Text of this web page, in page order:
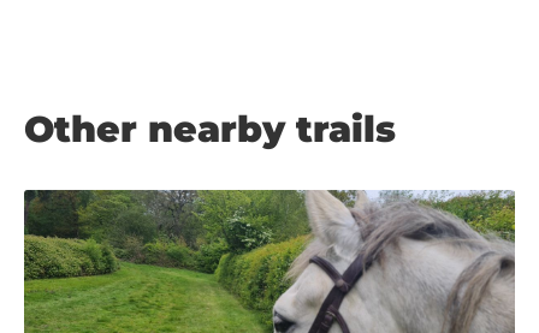
Other nearby trails